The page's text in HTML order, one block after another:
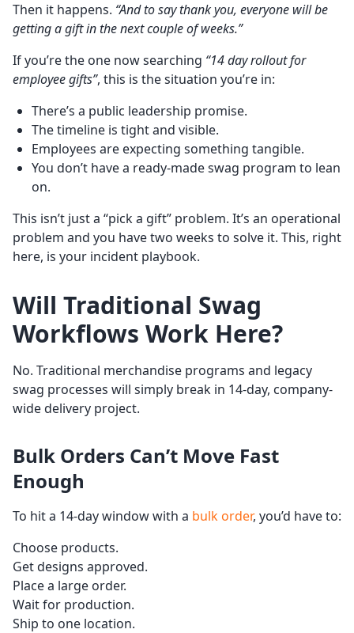
Then it happens. “And to say thank you, everyone will be
getting a gift in the next couple of weeks.”
If you’re the one now searching “14 day rollout for
employee gifts”, this is the situation you’re in:
There’s a public leadership promise.
The timeline is tight and visible.
Employees are expecting something tangible.
You don’t have a ready-made swag program to lean
on.
This isn’t just a “pick a gift” problem. It’s an operational
problem and you have two weeks to solve it. This, right
here, is your incident playbook.
Will Traditional Swag
Workflows Work Here?
No. Traditional merchandise programs and legacy
swag processes will simply break in 14-day, company-
wide delivery project.
Bulk Orders Can’t Move Fast
Enough
To hit a 14-day window with a bulk order, you’d have to:
Choose products.
Get designs approved.
Place a large order.
Wait for production.
Ship to one location.